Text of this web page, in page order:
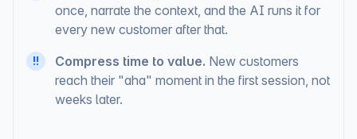
once, narrate the context, and the AI runs it for
every new customer after that.
!! Compress time to value. New customers
reach their "aha" moment in the first session, not
weeks later.